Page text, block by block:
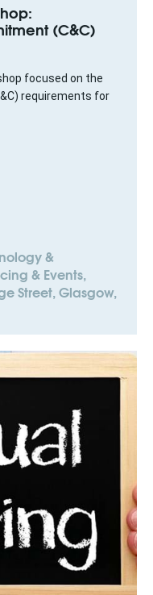
(C&C)
focused on the
requirements for
&
& Events,
Street, Glasgow,